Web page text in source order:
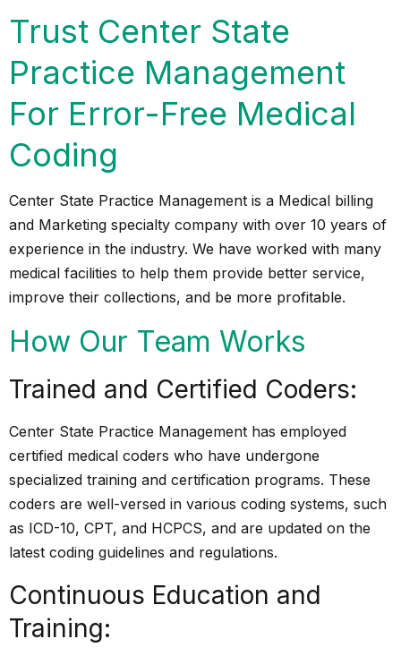
Trust Center State
Practice Management
For Error-Free Medical
Coding
Center State Practice Management is a Medical billing
and Marketing specialty company with over 10 years of
experience in the industry. We have worked with many
medical facilities to help them provide better service,
improve their collections, and be more profitable.
How Our Team Works
Trained and Certified Coders:
Center State Practice Management has employed
certified medical coders who have undergone
specialized training and certification programs. These
coders are well-versed in various coding systems, such
as ICD-10, CPT, and HCPCS, and are updated on the
latest coding guidelines and regulations.
Continuous Education and
Training: